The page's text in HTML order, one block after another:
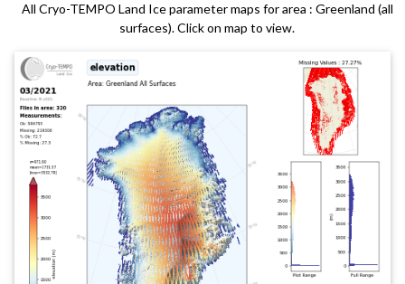
All Cryo-TEMPO Land Ice parameter maps for area : Greenland (all
surfaces). Click on map to view.